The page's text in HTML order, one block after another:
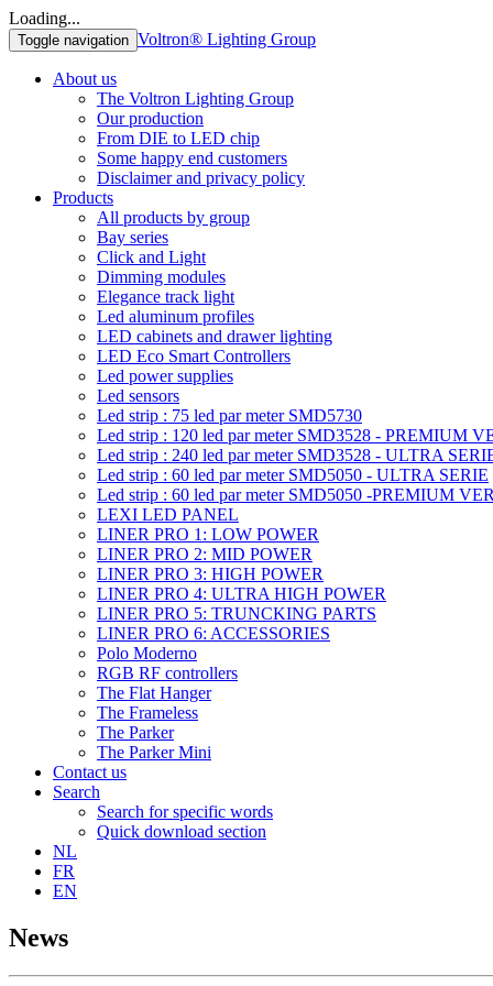
Loading...
Toggle navigation Voltron® Lighting Group
About us
The Voltron Lighting Group
Our production
From DIE to LED chip
Some happy end customers
Disclaimer and privacy policy
Products
All products by group
Bay series
Click and Light
Dimming modules
Elegance track light
Led aluminum profiles
LED cabinets and drawer lighting
LED Eco Smart Controllers
Led power supplies
Led sensors
Led strip : 75 led par meter SMD5730
Led strip : 120 led par meter SMD3528 - PREMIUM
Led strip : 240 led par meter SMD3528 - ULTRA
Led strip : 60 led par meter SMD5050 - ULTRA SERIE
Led strip : 60 led par meter SMD5050 -PREMIUM
LEXI LED PANEL
LINER PRO 1: LOW POWER
LINER PRO 2: MID POWER
LINER PRO 3: HIGH POWER
LINER PRO 4: ULTRA HIGH POWER
LINER PRO 5: TRUNCKING PARTS
LINER PRO 6: ACCESSORIES
Polo Moderno
RGB RF controllers
The Flat Hanger
The Frameless
The Parker
The Parker Mini
Contact us
Search
Search for specific words
Quick download section
NL
FR
EN
News